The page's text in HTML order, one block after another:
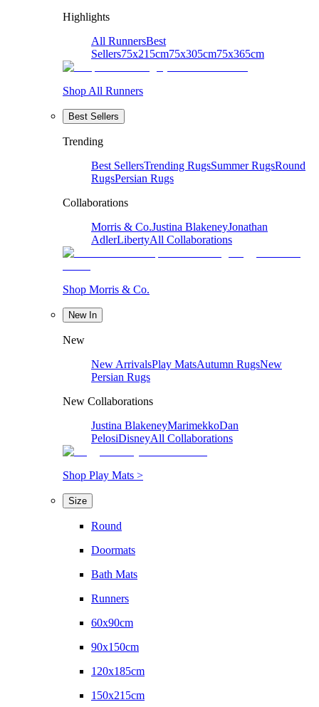
Highlights
All RunnersBest
Sellers75x215cm75x305cm75x365cm
Shop All Runners
Best Sellers
Trending
Best SellersTrending RugsSummer RugsRound
RugsPersian Rugs
Collaborations
Morris & Co.Justina BlakeneyJonathan
AdlerLibertyAll Collaborations
Shop Morris & Co.
New In
New
New ArrivalsPlay MatsAutumn RugsNew
Persian Rugs
New Collaborations
Justina BlakeneyMarimekkoDan
PelosiDisneyAll Collaborations
Shop Play Mats >
Size
Round
Doormats
Bath Mats
Runners
60x90cm
90x150cm
120x185cm
150x215cm